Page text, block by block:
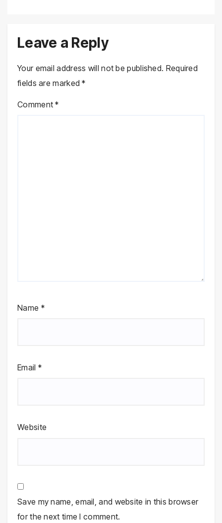
Leave a Reply
Your email address will not be published. Required
fields are marked*
Comment*
Name *
Email *
Website
Save my name, email, and website in this browser
for the next time I comment.